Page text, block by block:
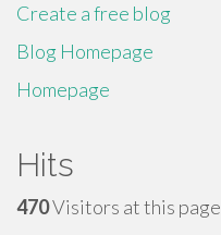
Create a free blog
Blog Homepage
Homepage
Hits
470Visitors at this page